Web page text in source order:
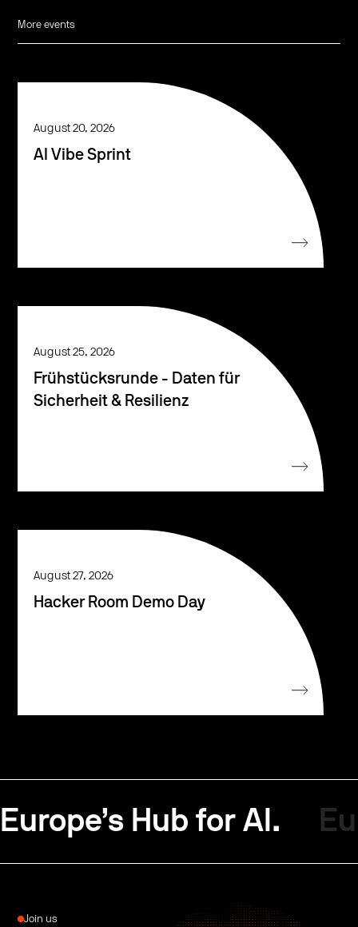
More events
August 20, 2026
AI Vibe Sprint
August 25, 2026
Frühstücksrunde - Daten für
Sicherheit & Resilienz
August 27, 2026
Hacker Room Demo Day
Europe’s Hub for AI.
Join us